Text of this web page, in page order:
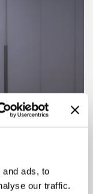
ads, to
our traffic.